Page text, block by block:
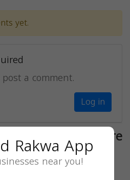
yet.
a comment.
Log in
Share
LinkedIn
Blogger
Rakwa App
near you!